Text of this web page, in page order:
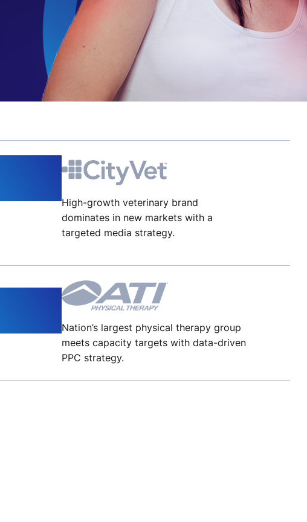
High-growth veterinary brand
dominates in new markets with a
targeted media strategy.
Nation’s largest physical therapy group
meets capacity targets with data-driven
PPC strategy.